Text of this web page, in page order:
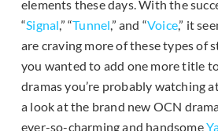
elements these days. With the
“Signal,” “Tunnel,” and “Voice,” it
are craving more of these types of
you wanted to add one more title
dramas you’re probably watching
a look at the brand new OCN
ever-so-charming and handsome